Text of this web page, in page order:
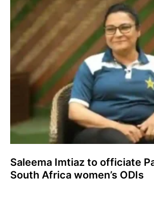
Saleema Imtiaz to officiate
South Africa women’s ODIs